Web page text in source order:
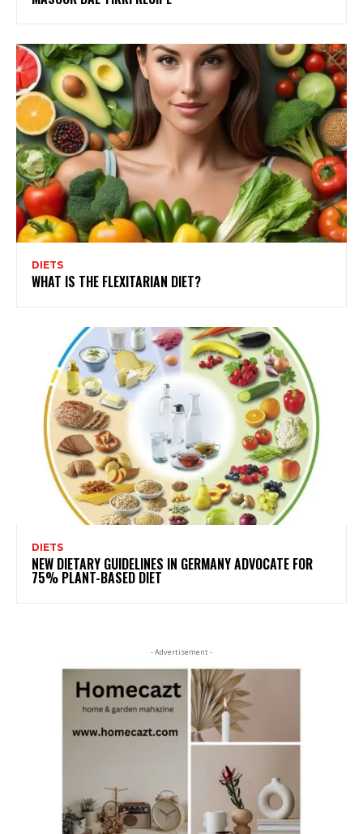
DIETS
WHAT IS THE FLEXITARIAN DIET?
DIETS
NEW DIETARY GUIDELINES IN GERMANY ADVOCATE FOR
75% PLANT-BASED DIET
- Advertisement -